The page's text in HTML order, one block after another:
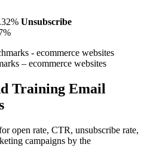
Unsubscribe
– ecommerce websites
Training Email
open rate, CTR, unsubscribe rate,
campaigns by the